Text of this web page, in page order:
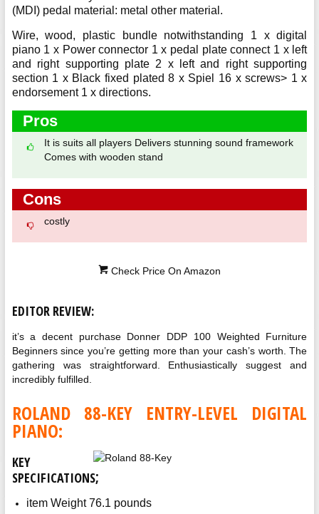
(MDI) pedal material: metal other material.
Wire, wood, plastic bundle notwithstanding 1 x digital
piano 1 x Power connector 1 x pedal plate connect 1 x left
and right supporting plate 2 x left and right supporting
section 1 x Black fixed plated 8 x Spiel 16 x screws> 1 x
endorsement 1 x directions.
Pros
It is suits all players Delivers stunning sound framework
Comes with wooden stand
Cons
costly
Check Price On Amazon
EDITOR REVIEW:
it’s a decent purchase Donner DDP 100 Weighted Furniture
Beginners since you’re getting more than your cash’s worth. The
gathering was straightforward. Enthusiastically suggest and
incredibly fulfilled.
ROLAND 88-KEY ENTRY-LEVEL DIGITAL
PIANO:
KEY
SPECIFICATIONS;
item Weight 76.1 pounds